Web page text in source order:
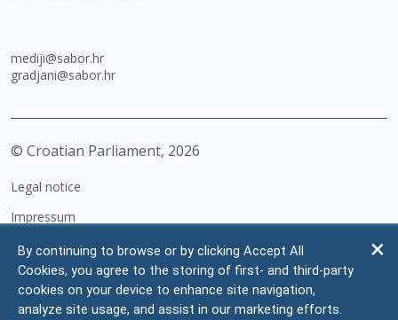
mediji@sabor.hr
gradjani@sabor.hr
© Croatian Parliament, 2026
Legal notice
Impressum
Personal Data Protection
Accessibility Statement
FAQ
By continuing to browse or by clicking Accept All
Cookies, you agree to the storing of first- and third-party
cookies on your device to enhance site navigation,
analyze site usage, and assist in our marketing efforts.